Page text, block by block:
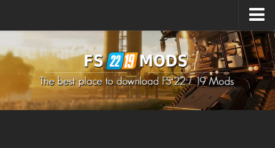
How to install Mods
How to install FS22 Mods
How to install FS19 Mods